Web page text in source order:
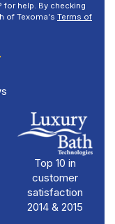
for help. By checking
of Texoma's Terms of
Top 10 in
customer
satisfaction
2014 & 2015